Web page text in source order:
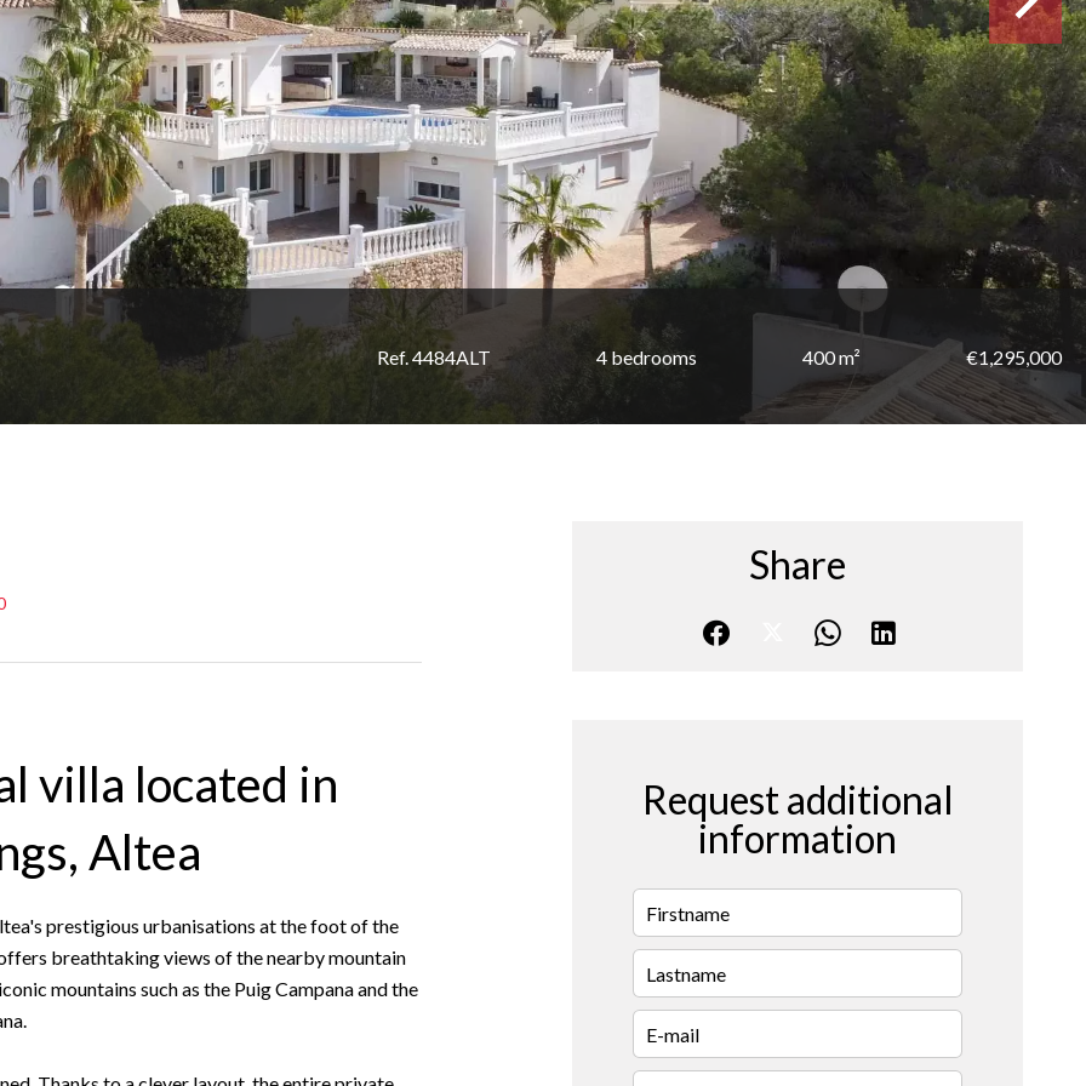
Ref. 4484ALT 4 bedrooms 400 m² €1,295,000
villa located in
Altea
prestigious urbanisations at the foot of the
breathtaking views of the nearby mountain
mountains such as the Puig Campana and the
Share
Request additional
information